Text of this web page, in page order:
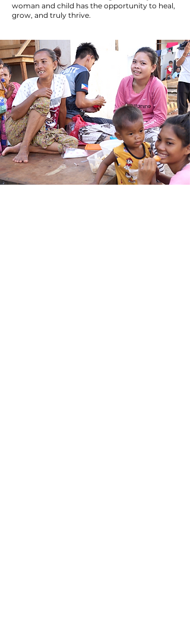
woman and child has the opportunity to heal,
grow, and truly thrive.